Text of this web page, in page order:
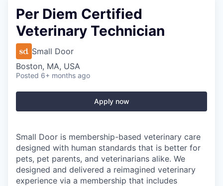
Per Diem Certified
Veterinary Technician
Small Door
Boston, MA, USA
Posted 6+ months ago
Apply now
Small Door is membership-based veterinary care
designed with human standards that is better for
pets, pet parents, and veterinarians alike. We
designed and delivered a reimagined veterinary
experience via a membership that includes